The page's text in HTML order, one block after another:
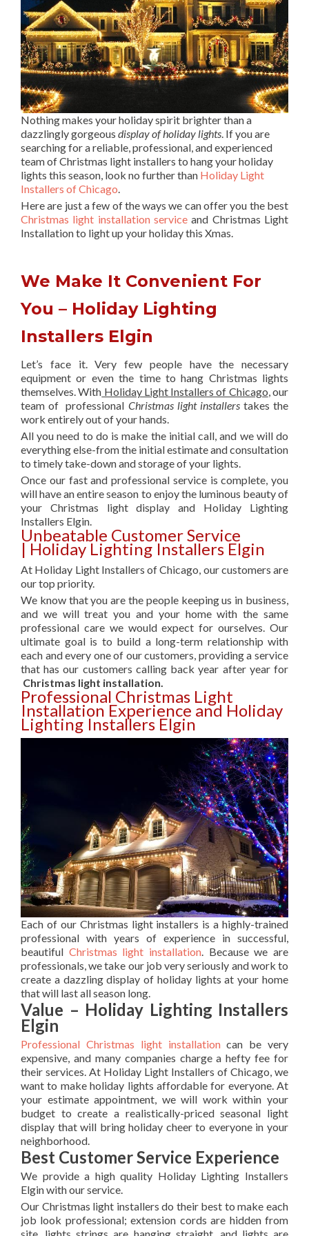
Nothing makes your holiday spirit brighter than a
dazzlingly gorgeous display of holiday lights . If you are
searching for a reliable, professional, and experienced
team of Christmas light installers to hang your holiday
lights this season, look no further than Holiday Light
Installers of Chicago
Here are just a few of the ways we can offer you the best
Christmas light installation service and Christmas Light
Installation to light up your holiday this Xmas.
We Make It Convenient For
You – Holiday Lighting
Installers Elgin
Let’s face it. Very few people have the necessary
equipment or even the time to hang Christmas lights
themselves. With Holiday Light Installers of Chicago , our
team of professional Christmas light installerstakes the
work entirely out of your hands.
All you need to do is make the initial call, and we will do
everything else-from the initial estimate and consultation
to timely take-down and storage of your lights.
Once our fast and professional service is complete, you
will have an entire season to enjoy the luminous beauty of
your Christmas light display and Holiday Lighting
Installers Elgin.
Unbeatable Customer Service
| Holiday Lighting Installers Elgin
At Holiday Light Installers of Chicago, our customers are
our top priority.
We know that you are the people keeping us in business,
and we will treat you and your home with the same
professional care we would expect for ourselves. Our
ultimate goal is to build a long-term relationship with
each and every one of our customers, providing a service
that has our customers calling back year after year for
Christmas light installation.
Professional Christmas Light
Installation Experience and Holiday
Lighting Installers Elgin
Each of our Christmas light installers is a highly-trained
professional with years of experience in successful,
beautiful Christmas light installation. Because we are
professionals, we take our job very seriously and work to
create a dazzling display of holiday lights at your home
that will last all season long.
Value – Holiday Lighting Installers
Elgin
Professional Christmas light installationcan be very
expensive, and many companies charge a hefty fee for
their services. At Holiday Light Installers of Chicago, we
want to make holiday lights affordable for everyone. At
your estimate appointment, we will work within your
budget to create a realistically-priced seasonal light
display that will bring holiday cheer to everyone in your
neighborhood.
Best Customer Service Experience
We provide a high quality Holiday Lighting Installers
Elgin with our service.
Our Christmas light installers do their best to make each
job look professional; extension cords are hidden from